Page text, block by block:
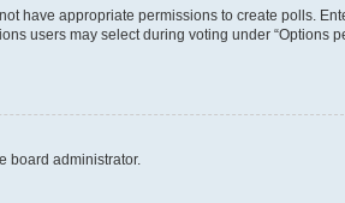
have appropriate permissions to create polls.
users may select during voting under “Options
board administrator.